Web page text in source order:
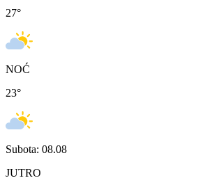
27°
NOĆ
23°
Subota: 08.08
JUTRO